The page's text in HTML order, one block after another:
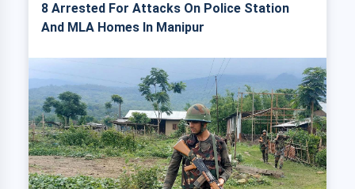
8 Arrested For Attacks On Police Station
And MLA Homes In Manipur